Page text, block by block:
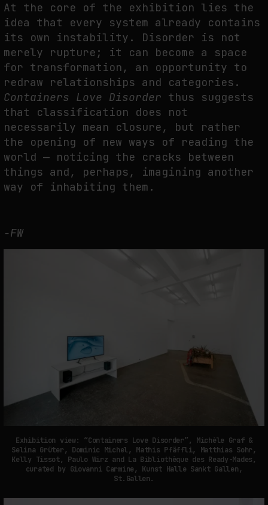
At the core of the exhibition lies the
idea that every system already contains
its own instability. Disorder is not
merely rupture; it can become a space
for transformation, an opportunity to
redraw relationships and categories.
Containers Love Disorder thus suggests
that classification does not
necessarily mean closure, but rather
the opening of new ways of reading the
world — noticing the cracks between
things and, perhaps, imagining another
way of inhabiting them.
-FW
Exhibition view: “Containers Love Disorder”, Michèle Graf &
Selina Grüter, Dominic Michel, Mathis Pfäffli, Matthias Sohr,
Kelly Tissot, Paulo Wirz and La Bibliothèque des Ready-Mades,
curated by Giovanni Carmine, Kunst Halle Sankt Gallen,
St.Gallen.